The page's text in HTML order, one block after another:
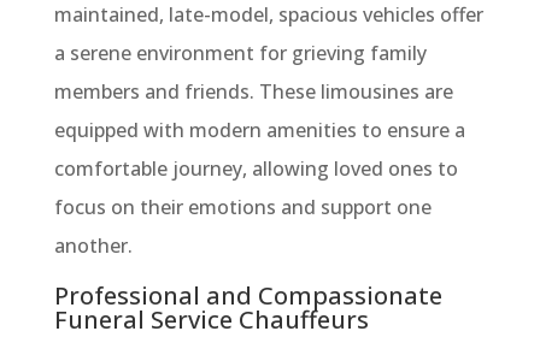
maintained, late-model, spacious vehicles offer
a serene environment for grieving family
members and friends. These limousines are
equipped with modern amenities to ensure a
comfortable journey, allowing loved ones to
focus on their emotions and support one
another.
Professional and Compassionate
Funeral Service Chauffeurs